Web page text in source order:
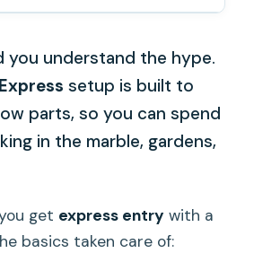
you understand the hype.
setup is built to
parts, so you can spend
in the marble, gardens,
get express entry with a
basics taken care of: